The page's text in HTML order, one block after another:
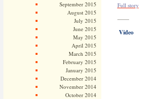
September 2015
August 2015
July 2015
June 2015
May 2015
April 2015
March 2015
February 2015
January 2015
December 2014
November 2014
October 2014
Full story
——
Video